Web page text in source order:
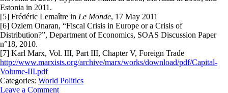
Estonia in 2011.
[5] Frédéric Lemaître in Le Monde, 17 May 2011
[6] Ozlem Onaran, “Fiscal Crisis in Europe or a Crisis of
Distribution?”, Department of Economics, SOAS Discussion Paper
n°18, 2010.
[7] Karl Marx, Vol. III, Part III, Chapter V, Foreign Trade
http://www.marxists.org/archive/marx/works/download/pdf/Capital-
Volume-III.pdf
Categories: World Politics
Leave a Comment